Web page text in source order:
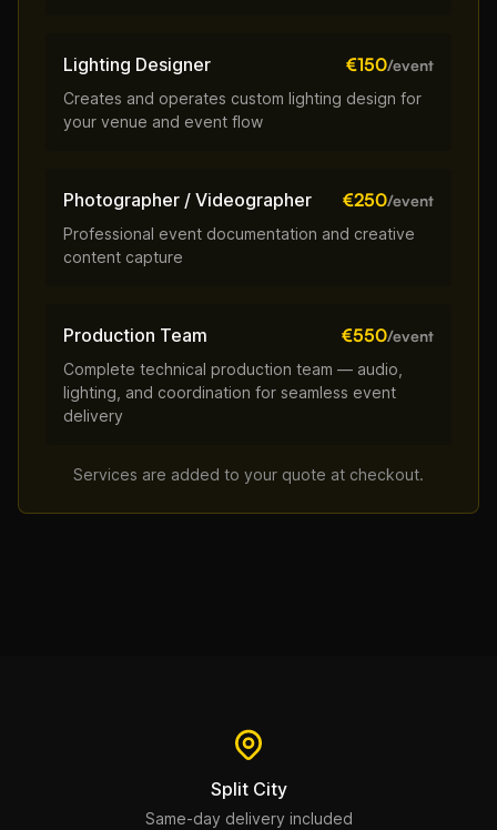
Lighting Designer €150/event
Creates and operates custom lighting design for
your venue and event flow
Photographer / Videographer €250/event
Professional event documentation and creative
content capture
Production Team €550/event
Complete technical production team — audio,
lighting, and coordination for seamless event
delivery
Services are added to your quote at checkout.
Split City
Same-day delivery included